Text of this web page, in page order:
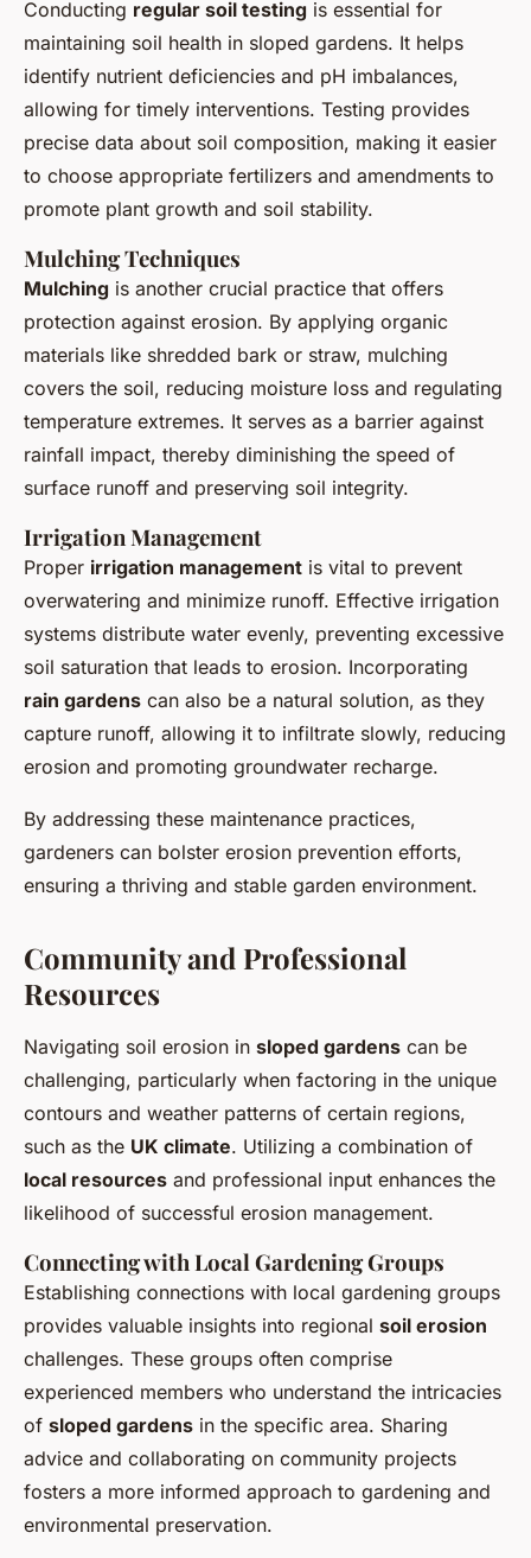
Conducting regular soil testing is essential for
maintaining soil health in sloped gardens. It helps
identify nutrient deficiencies and pH imbalances,
allowing for timely interventions. Testing provides
precise data about soil composition, making it easier
to choose appropriate fertilizers and amendments to
promote plant growth and soil stability.
Mulching Techniques
Mulching is another crucial practice that offers
protection against erosion. By applying organic
materials like shredded bark or straw, mulching
covers the soil, reducing moisture loss and regulating
temperature extremes. It serves as a barrier against
rainfall impact, thereby diminishing the speed of
surface runoff and preserving soil integrity.
Irrigation Management
Proper irrigation management is vital to prevent
overwatering and minimize runoff. Effective irrigation
systems distribute water evenly, preventing excessive
soil saturation that leads to erosion. Incorporating
rain gardens can also be a natural solution, as they
capture runoff, allowing it to infiltrate slowly, reducing
erosion and promoting groundwater recharge.
By addressing these maintenance practices,
gardeners can bolster erosion prevention efforts,
ensuring a thriving and stable garden environment.
Community and Professional
Resources
Navigating soil erosion in sloped gardens can be
challenging, particularly when factoring in the unique
contours and weather patterns of certain regions,
such as the UK climate. Utilizing a combination of
local resources and professional input enhances the
likelihood of successful erosion management.
Connecting with Local Gardening Groups
Establishing connections with local gardening groups
provides valuable insights into regional soil erosion
challenges. These groups often comprise
experienced members who understand the intricacies
of sloped gardens in the specific area. Sharing
advice and collaborating on community projects
fosters a more informed approach to gardening and
environmental preservation.